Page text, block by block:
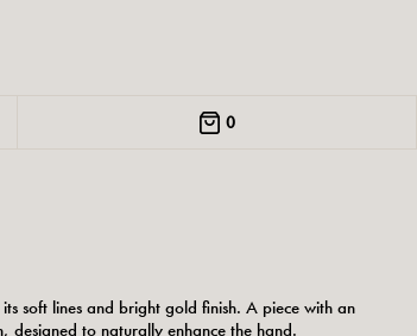
0
soft lines and bright gold finish. A piece with an
designed to naturally enhance the hand.